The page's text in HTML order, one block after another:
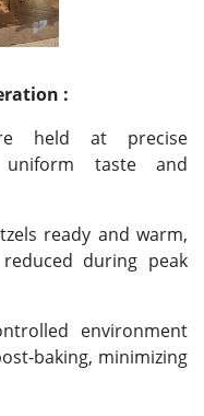
:
held at precise
uniform taste and
ready and warm,
during peak
environment
baking, minimizing